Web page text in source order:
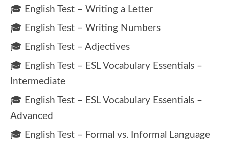
🎓 English Test – Writing a Letter
🎓 English Test – Writing Numbers
🎓 English Test – Adjectives
🎓 English Test – ESL Vocabulary Essentials –
Intermediate
🎓 English Test – ESL Vocabulary Essentials –
Advanced
🎓 English Test – Formal vs. Informal Language